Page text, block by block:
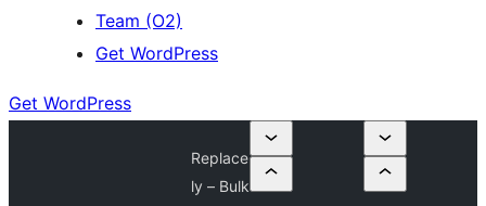
Team (O2)
Get WordPress
Get WordPress
Replace
ly – Bulk